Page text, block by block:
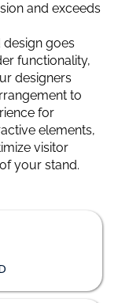
and exceeds
goes
functionality,
designers
to
for
elements,
visitor
your stand.